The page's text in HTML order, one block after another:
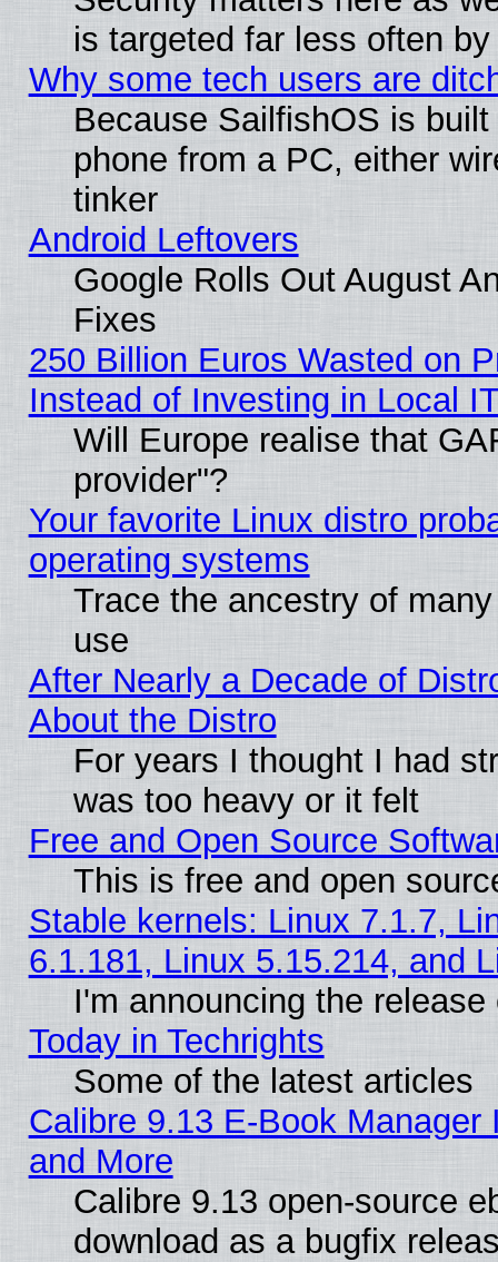
is targeted far less often
Why some tech users are
Because SailfishOS is
phone from a PC, either
tinker
Android Leftovers
Google Rolls Out August
Fixes
250 Billion Euros Wasted on
Instead of Investing in Local
Will Europe realise that
provider"?
Your favorite Linux distro
operating systems
Trace the ancestry of
use
After Nearly a Decade of
About the Distro
For years I thought I had
was too heavy or it felt
Free and Open Source
This is free and open
Stable kernels: Linux 7.1.7,
6.1.181, Linux 5.15.214, and
I'm announcing the
Today in Techrights
Some of the latest articles
Calibre 9.13 E-Book
and More
Calibre 9.13 open-source
download as a bugfix